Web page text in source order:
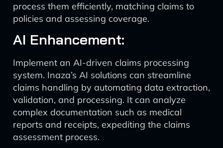
process them efficiently, matching claims to
policies and assessing coverage.
AI Enhancement:
Implement an AI-driven claims processing
system. Inaza’s AI solutions can streamline
claims handling by automating data extraction,
validation, and processing. It can analyze
complex documentation such as medical
reports and receipts, expediting the claims
assessment process.